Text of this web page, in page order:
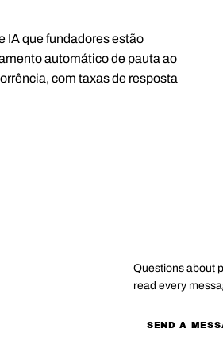
IA que fundadores estão
automático de pauta ao
com taxas de resposta
Questions about
read every
SEND A